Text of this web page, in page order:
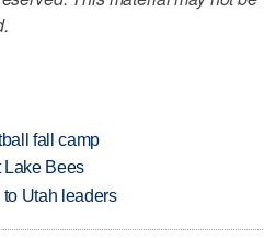
fall camp
Lake Bees
Utah leaders